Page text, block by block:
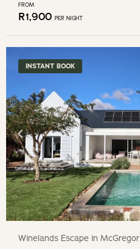
FROM
R1,900 PER NIGHT
INSTANT BOOK
Winelands Escape in McGregor